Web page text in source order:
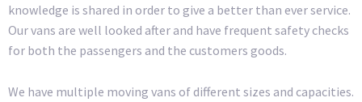
knowledge is shared in order to give a better than ever service.
Our vans are well looked after and have frequent safety checks
for both the passengers and the customers goods.
We have multiple moving vans of different sizes and capacities.